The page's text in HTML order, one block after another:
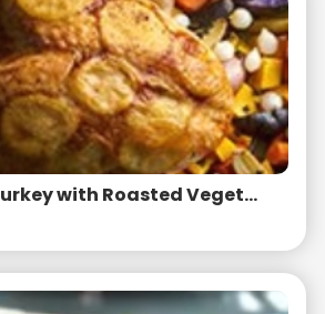
Lemon-Basil Turkey with Roasted Vegetables